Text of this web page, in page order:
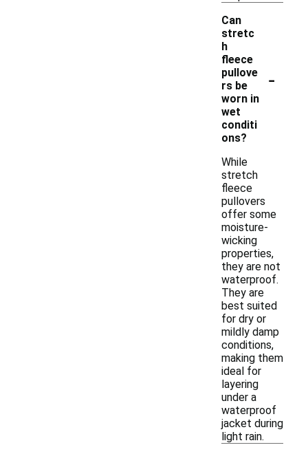
Can
stretc
h
fleece
pullove
rs be
worn in
wet
conditi
ons?
-
While
stretch
fleece
pullovers
offer some
moisture-
wicking
properties,
they are not
waterproof.
They are
best suited
for dry or
mildly damp
conditions,
making them
ideal for
layering
under a
waterproof
jacket during
light rain.